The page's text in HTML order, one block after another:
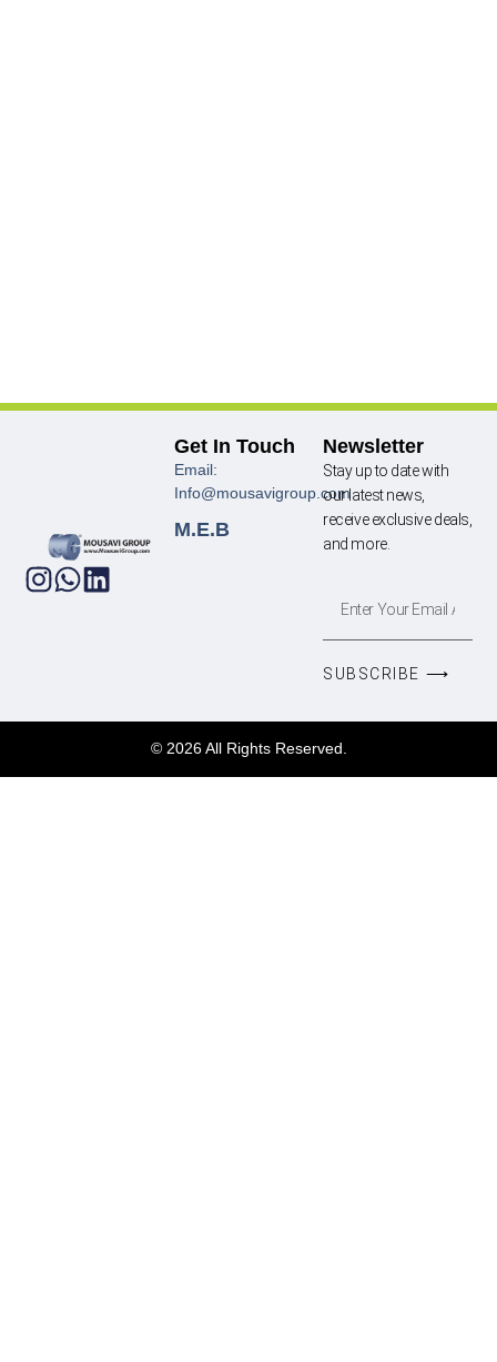
Get In Touch
Email:
Info@mousavigroup.com
M.E.B
Newsletter
Stay up to date with
our latest news,
receive exclusive deals,
and more.
SUBSCRIBE ⟶
© 2026 All Rights Reserved.